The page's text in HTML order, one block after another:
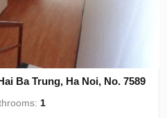
Ba Trung, Ha Noi, No. 7589
1